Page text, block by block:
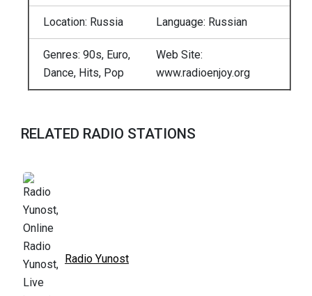
Location: Russia Language: Russian
Genres: 90s, Euro,
Dance, Hits, Pop
Web Site:
www.radioenjoy.org
RELATED RADIO STATIONS
Radio Yunost